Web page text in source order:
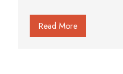
Read More